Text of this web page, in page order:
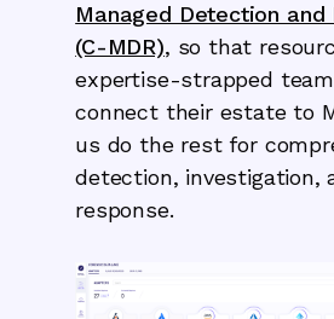
Managed Detection and
(C-MDR), so that
expertise-strapped
connect their estate to
us do the rest for
detection, investigation,
response.